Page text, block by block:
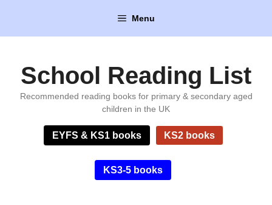
content
Menu
School Reading List
Recommended reading books for primary & secondary aged
children in the UK
EYFS & KS1 books KS2 books
KS3-5 books